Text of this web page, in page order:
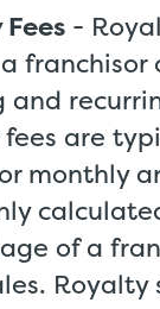
-
franchisor
and
fees are
monthly
of a
Royalty